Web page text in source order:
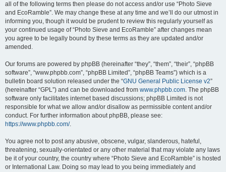
all of the following terms then please do not access and/or use “Photo Sieve
and EcoRamble”. We may change these at any time and we’ll do our utmost in
informing you, though it would be prudent to review this regularly yourself as
your continued usage of “Photo Sieve and EcoRamble” after changes mean
you agree to be legally bound by these terms as they are updated and/or
amended.
Our forums are powered by phpBB (hereinafter “they”, “them”, “their”, “phpBB
software”, “www.phpbb.com”, “phpBB Limited”, “phpBB Teams”) which is a
bulletin board solution released under the “GNU General Public License v2”
(hereinafter “GPL”) and can be downloaded from www.phpbb.com. The phpBB
software only facilitates internet based discussions; phpBB Limited is not
responsible for what we allow and/or disallow as permissible content and/or
conduct. For further information about phpBB, please see:
https://www.phpbb.com/.
You agree not to post any abusive, obscene, vulgar, slanderous, hateful,
threatening, sexually-orientated or any other material that may violate any laws
be it of your country, the country where “Photo Sieve and EcoRamble” is hosted
or International Law. Doing so may lead to you being immediately and